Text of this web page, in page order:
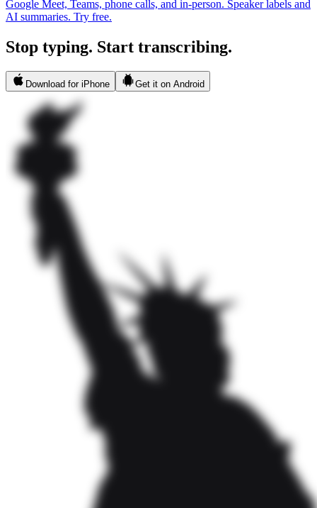
Google Meet, Teams, phone calls, and in-person. Speaker labels and
AI summaries. Try free.
Stop typing. Start transcribing.
Download for iPhone Get it on Android